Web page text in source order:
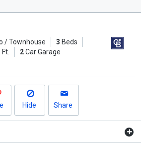
/ Townhouse 3 Beds
2Car Garage
Hide Share